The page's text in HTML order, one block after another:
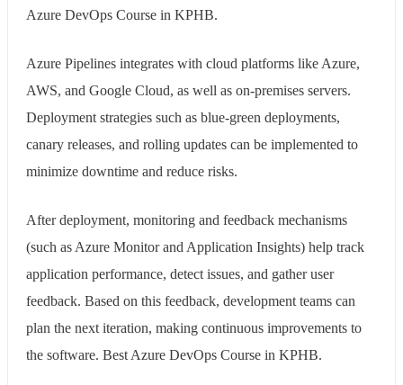
Azure DevOps Course in KPHB.
Azure Pipelines integrates with cloud platforms like Azure,
AWS, and Google Cloud, as well as on-premises servers.
Deployment strategies such as blue-green deployments,
canary releases, and rolling updates can be implemented to
minimize downtime and reduce risks.
After deployment, monitoring and feedback mechanisms
(such as Azure Monitor and Application Insights) help track
application performance, detect issues, and gather user
feedback. Based on this feedback, development teams can
plan the next iteration, making continuous improvements to
the software. Best Azure DevOps Course in KPHB.